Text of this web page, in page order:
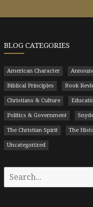
BLOG CATEGORIES
American Character
Biblical Principles Book
Christians & Culture
Politics & Government
The Christian Spirit The
Uncategorized
Search